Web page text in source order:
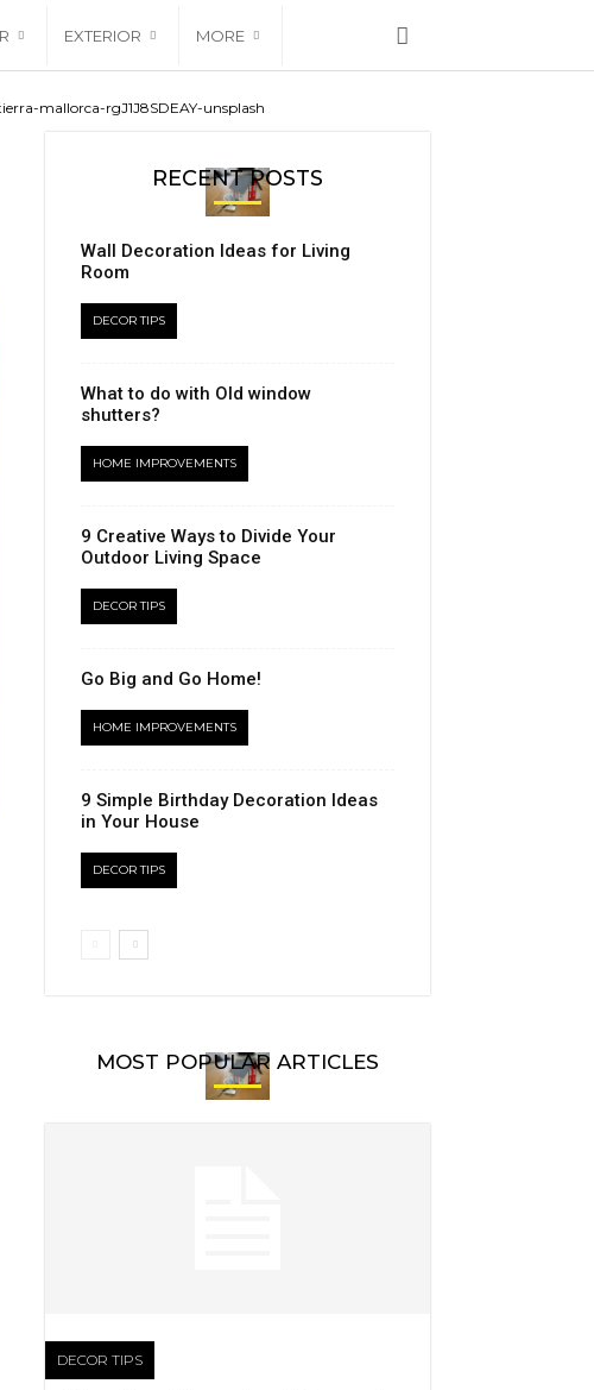
EXTERIOR MORE
mallorca-rgJ1J8SDEAY-unsplash
RECENT POSTS
Wall Decoration Ideas for Living
Room
DECOR TIPS
What to do with Old window
shutters?
HOME IMPROVEMENTS
9 Creative Ways to Divide Your
Outdoor Living Space
DECOR TIPS
Go Big and Go Home!
HOME IMPROVEMENTS
9 Simple Birthday Decoration Ideas
in Your House
DECOR TIPS
MOST POPULAR ARTICLES
DECOR TIPS